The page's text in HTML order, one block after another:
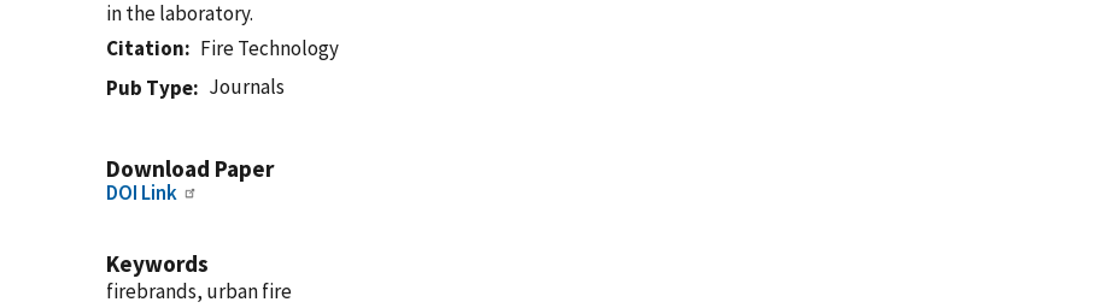
in the laboratory.
Citation
Fire Technology
Pub Type
Journals
Download Paper
DOI Link
Keywords
firebrands, urban fire